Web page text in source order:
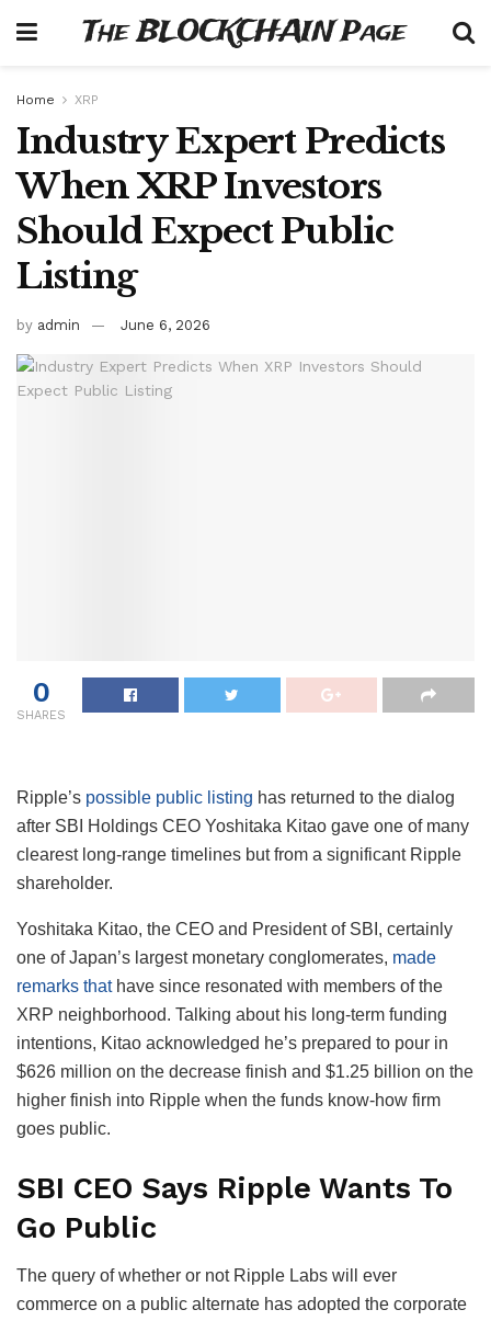
The BLOCKCHAIN Page
Home XRP
Industry Expert Predicts
When XRP Investors
Should Expect Public
Listing
by admin June 6, 2026
0
SHARES
Ripple’s possible public listing has returned to the dialog
after SBI Holdings CEO Yoshitaka Kitao gave one of many
clearest long-range timelines but from a significant Ripple
shareholder.
Yoshitaka Kitao, the CEO and President of SBI, certainly
one of Japan’s largest monetary conglomerates, made
remarks thathave since resonated with members of the
XRP neighborhood. Talking about his long-term funding
intentions, Kitao acknowledged he’s prepared to pour in
$626 million on the decrease finish and $1.25 billion on the
higher finish into Ripple when the funds know-how firm
goes public.
SBI CEO Says Ripple Wants To
Go Public
The query of whether or not Ripple Labs will ever
commerce on a public alternate has adopted the corporate